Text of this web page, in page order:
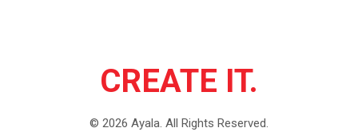
CREATE IT.
© 2026 Ayala. All Rights Reserved.